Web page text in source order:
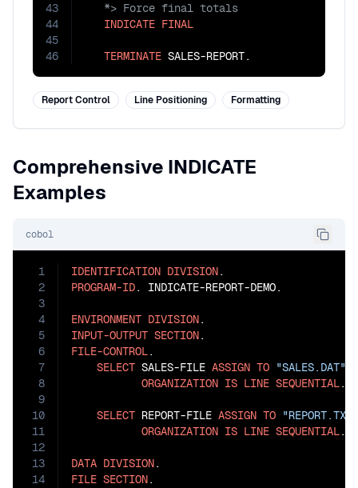
43
44
45
46
INDICATE FINAL
TERMINATE SALES-REPORT.
Report Control Line Positioning Formatting
Comprehensive INDICATE
Examples
cobol
1
2
3
4
5
6
7
8
9
10
11
12
13
14
IDENTIFICATION DIVISION
PROGRAM-ID. INDICATE-REPORT-DEMO.
ENVIRONMENT DIVISION
INPUT-OUTPUT SECTION
FILE-CONTROL.
SELECT SALES-FILE ASSIGN TO "SALES.DAT"
ORGANIZATION IS LINE SEQUENTIAL.
SELECT REPORT-FILE ASSIGN TO "REPORT.TXT"
ORGANIZATION IS LINE SEQUENTIAL.
DATA DIVISION
FILE SECTION